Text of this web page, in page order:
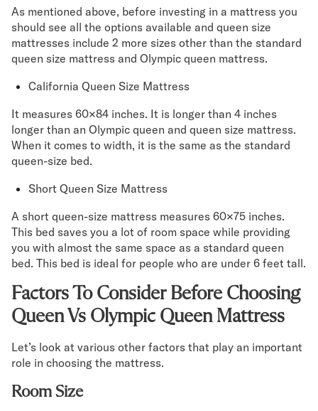
As mentioned above, before investing in a mattress you
should see all the options available and queen size
mattresses include 2 more sizes other than the standard
queen size mattress and Olympic queen mattress.
California Queen Size Mattress
It measures 60×84 inches. It is longer than 4 inches
longer than an Olympic queen and queen size mattress.
When it comes to width, it is the same as the standard
queen-size bed.
Short Queen Size Mattress
A short queen-size mattress measures 60×75 inches.
This bed saves you a lot of room space while providing
you with almost the same space as a standard queen
bed. This bed is ideal for people who are under 6 feet tall.
Factors To Consider Before Choosing
Queen Vs Olympic Queen Mattress
Let’s look at various other factors that play an important
role in choosing the mattress.
Room Size